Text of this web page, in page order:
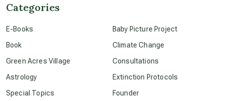
Categories
E-Books
Book
Green Acres Village
Astrology
Special Topics
Baby Picture Project
Climate Change
Consultations
Extinction Protocols
Founder